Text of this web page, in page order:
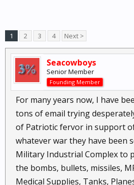
1 2 3 4 Next >
Seacowboys
Senior Member
Founding Member
For many years now, I have
tons of email trying
of Patriotic fervor in support
whatever war they have been
Military Industrial Complex to
the bombs, bullets, missiles,
Medical Supplies, Tanks,